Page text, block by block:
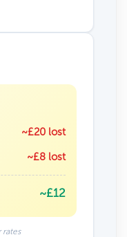
~£20 lost
~£8 lost
~£12
rates